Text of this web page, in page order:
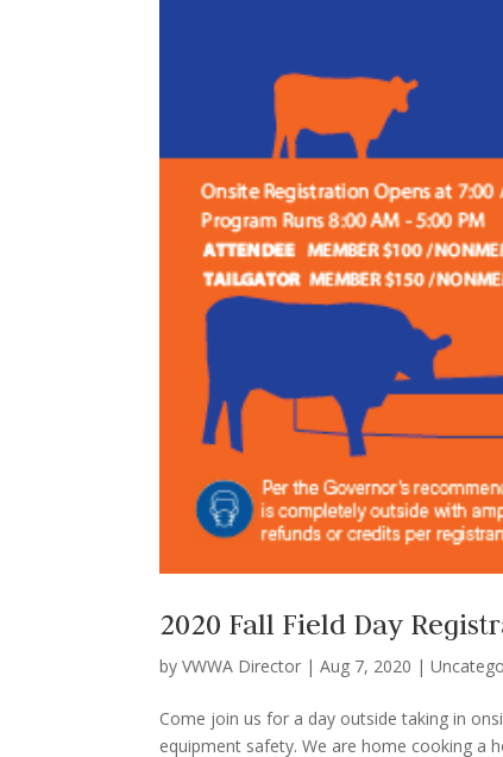
2020 Fall Field Day
byVWWA Director |Aug 7, 2020 |
Come join us for a day outside taking in
equipment safety. We are home cooking a